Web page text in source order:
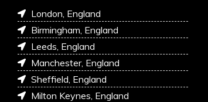
London, England
Birmingham, England
Leeds, England
Manchester, England
Sheffield, England
Milton Keynes, England